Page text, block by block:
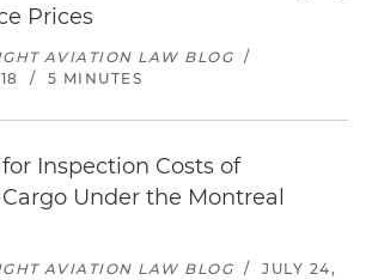
Prices
AVIATION LAW BLOG
/
/ 5 MINUTES
Inspection Costs of
Under the Montreal
AVIATION LAW BLOG /
JULY 24,